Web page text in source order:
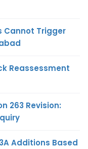
Cannot Trigger
Reassessment
263 Revision:
Additions Based